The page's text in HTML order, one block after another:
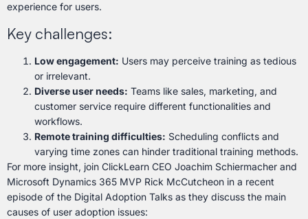
experience for users.
Key challenges:
Low engagement: Users may perceive training as tedious
or irrelevant.
Diverse user needs: Teams like sales, marketing, and
customer service require different functionalities and
workflows.
Remote training difficulties: Scheduling conflicts and
varying time zones can hinder traditional training methods.
For more insight, join ClickLearn CEO Joachim Schiermacher and
Microsoft Dynamics 365 MVP Rick McCutcheon in a recent
episode of the Digital Adoption Talks as they discuss the main
causes of user adoption issues: